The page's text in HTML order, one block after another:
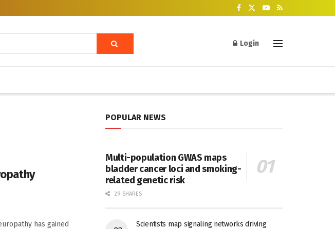
Login
has gained
POPULAR NEWS
Multi-population GWAS maps
bladder cancer loci and smoking-
related genetic risk
29 SHARES
Scientists map signaling networks driving